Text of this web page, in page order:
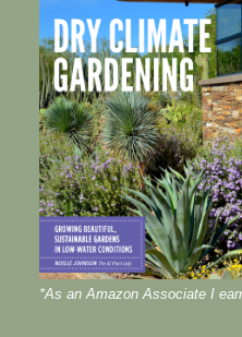
*As an Amazon Associate I